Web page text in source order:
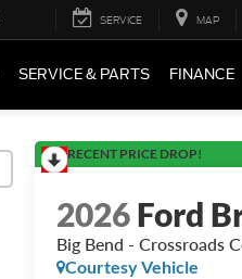
SERVICE MAP
SERVICE & PARTS FINANCE
RECENT PRICE DROP!
2026Ford
Big Bend - Crossroads
Courtesy Vehicle